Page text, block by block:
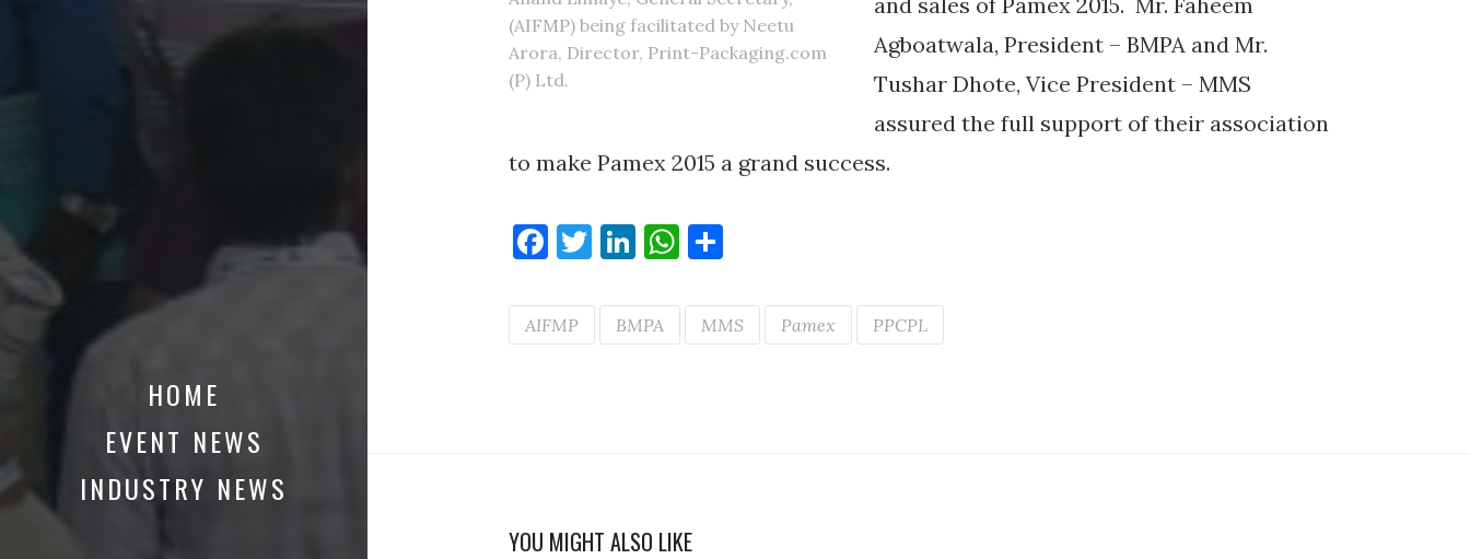
HOME
EVENT NEWS
INDUSTRY NEWS
(AIFMP) being facilitated by Neetu
Arora, Director, Print-Packaging.com
(P) Ltd.
Agboatwala, President – BMPA and Mr.
Tushar Dhote, Vice President – MMS
assured the full support of their association
to make Pamex 2015 a grand success.
Facebook
Twitter
LinkedIn
WhatsApp
AIFMP BMPA MMS Pamex PPCPL
YOU MIGHT ALSO LIKE